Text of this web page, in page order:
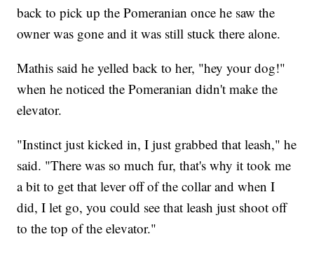
back to pick up the Pomeranian once he saw the
owner was gone and it was still stuck there alone.
Mathis said he yelled back to her, "hey your dog!"
when he noticed the Pomeranian didn't make the
elevator.
"Instinct just kicked in, I just grabbed that leash," he
said. "There was so much fur, that's why it took me
a bit to get that lever off of the collar and when I
did, I let go, you could see that leash just shoot off
to the top of the elevator."